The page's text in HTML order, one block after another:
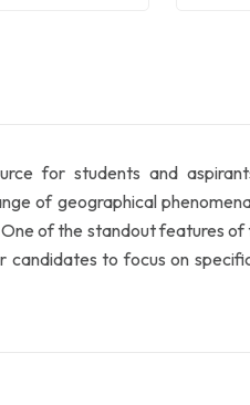
for students and
of geographical
of the standout features
to focus on